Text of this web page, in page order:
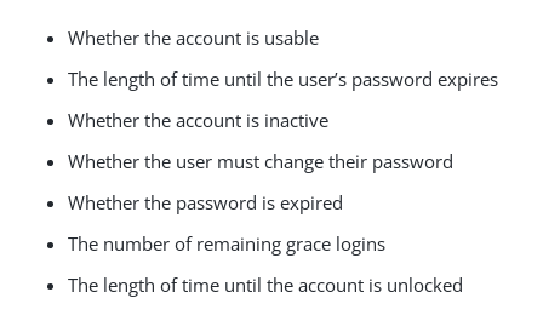
Whether the account is usable
The length of time until the user’s password expires
Whether the account is inactive
Whether the user must change their password
Whether the password is expired
The number of remaining grace logins
The length of time until the account is unlocked